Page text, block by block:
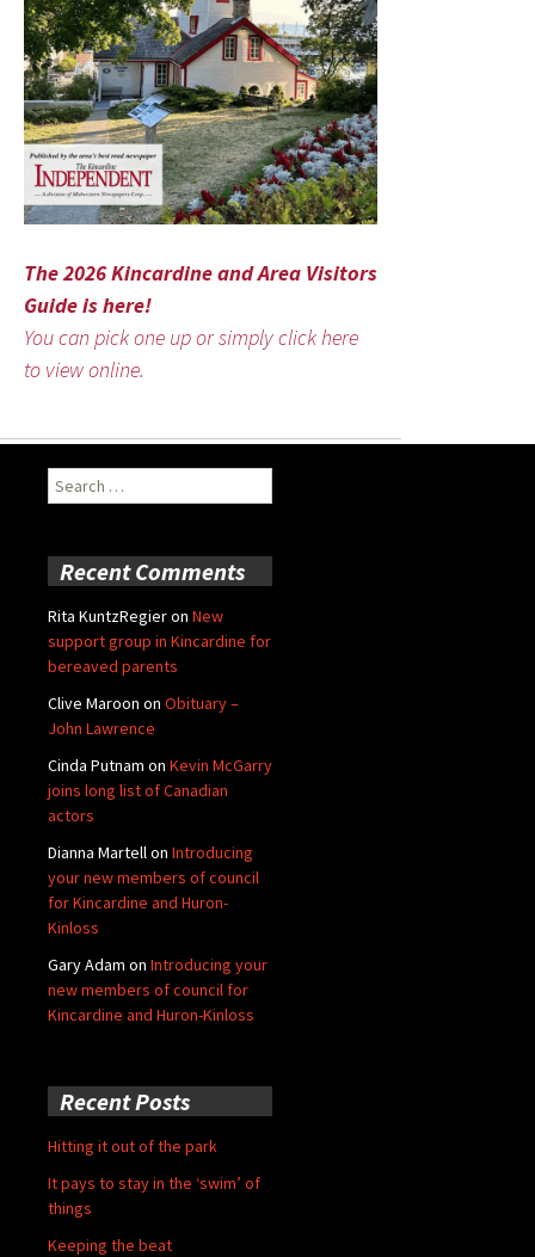
The 2026 Kincardine and Area Visitors
Guide is here!
You can pick one up or simply click here
to view online.
Search
for:
Recent Comments
Rita KuntzRegieron New
support group in Kincardine for
bereaved parents
Clive Maroon on Obituary –
John Lawrence
Cinda Putnam on Kevin McGarry
joins long list of Canadian
actors
Dianna Martellon Introducing
your new members of council
for Kincardine and Huron-
Kinloss
Gary Adam on Introducing your
new members of council for
Kincardine and Huron-Kinloss
Recent Posts
Hitting it out of the park
It pays to stay in the ‘swim’ of
things
Keeping the beat